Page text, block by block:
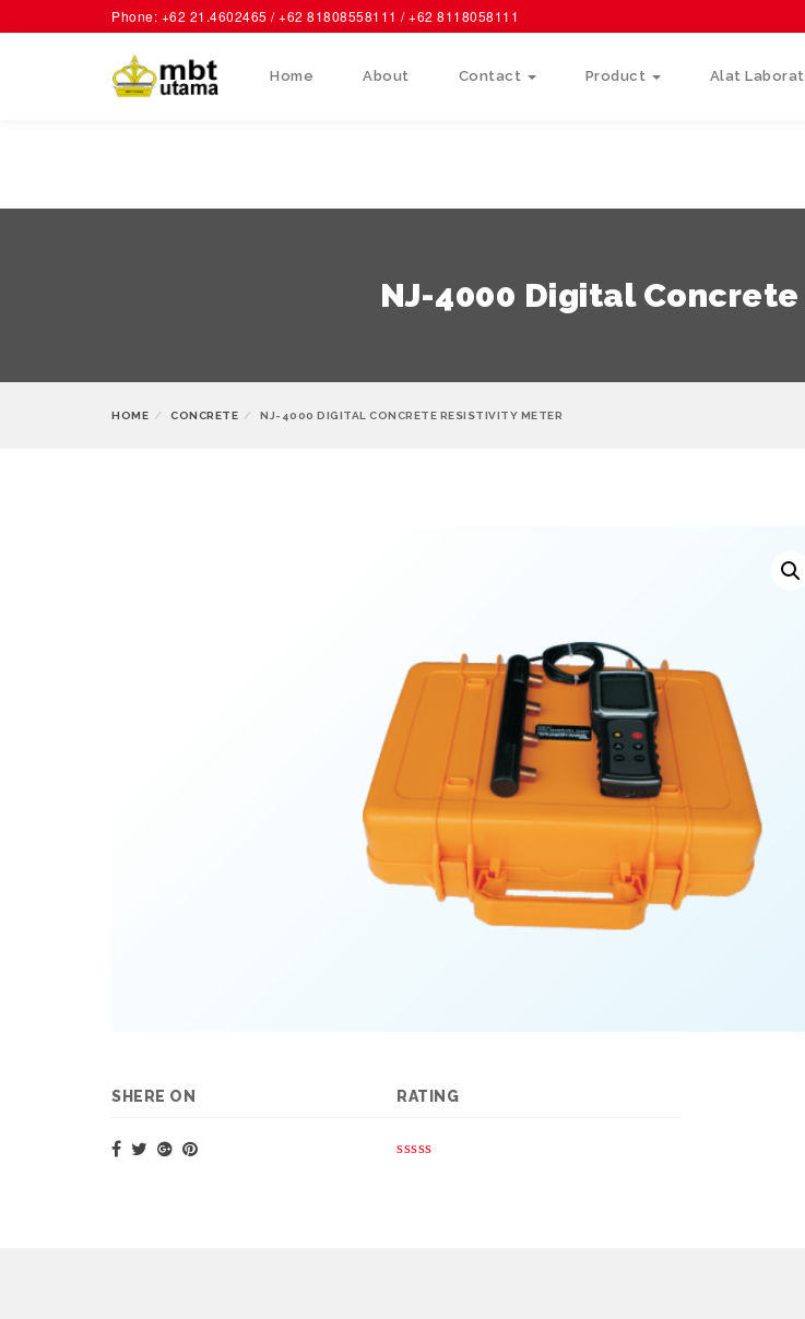
Phone: +62 21.4602465 / +62 81808558111 / +62 8118058111
Home About Contact Product Alat
NJ-4000 Digital
HOME CONCRETE NJ-4000 DIGITAL CONCRETE RESISTIVITY METER
SHERE ON RATING